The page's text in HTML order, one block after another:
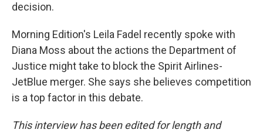
decision.
Morning Edition's Leila Fadel recently spoke with
Diana Moss about the actions the Department of
Justice might take to block the Spirit Airlines-
JetBlue merger. She says she believes competition
is a top factor in this debate.
This interview has been edited for length and